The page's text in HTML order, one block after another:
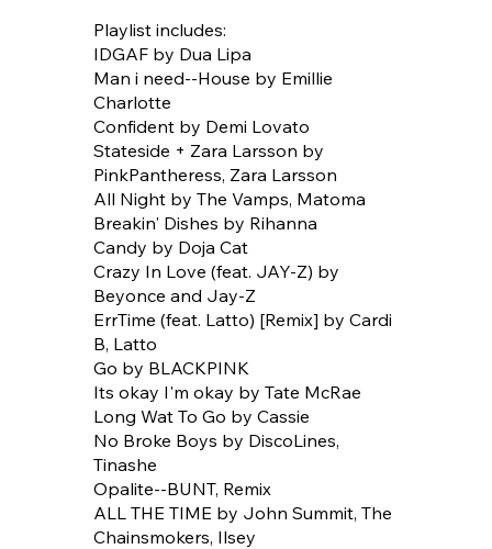
Playlist includes:
IDGAF by Dua Lipa
Man i need--House by Emillie
Charlotte
Confident by Demi Lovato
Stateside + Zara Larsson by
PinkPantheress, Zara Larsson
All Night by The Vamps, Matoma
Breakin' Dishes by Rihanna
Candy by Doja Cat
Crazy In Love (feat. JAY-Z) by
Beyonce and Jay-Z
ErrTime (feat. Latto) [Remix] by Cardi
B, Latto
Go by BLACKPINK
Its okay I'm okay by Tate McRae
Long Wat To Go by Cassie
No Broke Boys by DiscoLines,
Tinashe
Opalite--BUNT, Remix
ALL THE TIME by John Summit, The
Chainsmokers, Ilsey